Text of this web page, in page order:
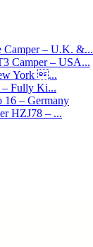
Camper – U.K. &...
Camper – USA...
York ...
– Fully Ki...
– Germany
HZJ78 – ...